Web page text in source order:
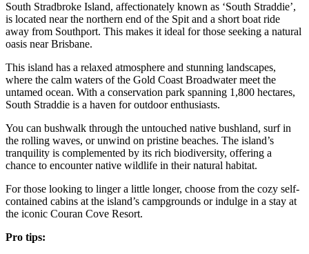
South Stradbroke Island, affectionately known as ‘South Straddie’,
is located near the northern end of the Spit and a short boat ride
away from Southport. This makes it ideal for those seeking a natural
oasis near Brisbane.
This island has a relaxed atmosphere and stunning landscapes,
where the calm waters of the Gold Coast Broadwater meet the
untamed ocean. With a conservation park spanning 1,800 hectares,
South Straddie is a haven for outdoor enthusiasts.
You can bushwalk through the untouched native bushland, surf in
the rolling waves, or unwind on pristine beaches. The island’s
tranquility is complemented by its rich biodiversity, offering a
chance to encounter native wildlife in their natural habitat.
For those looking to linger a little longer, choose from the cozy self-
contained cabins at the island’s campgrounds or indulge in a stay at
the iconic Couran Cove Resort.
Pro tips: